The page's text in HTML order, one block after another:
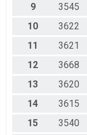
9
3545
10
3622
11
3621
12
3668
13
3620
14
3615
15
3540